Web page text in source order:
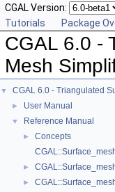
CGAL Version:
Tutorials
Package
CGAL 6.0 -
Mesh
▼ CGAL 6.0 - Triangulated
► User Manual
▼ Reference Manual
►
Concepts
►
►